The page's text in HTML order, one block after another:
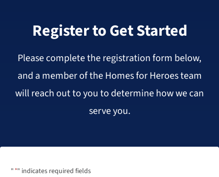
Register to Get Started
Please complete the registration form below,
and a member of the Homes for Heroes team
will reach out to you to determine how we can
serve you.
" *" indicates required fields